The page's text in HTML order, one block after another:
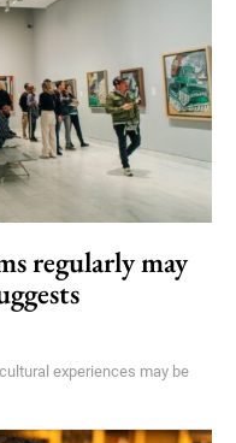
regularly may
experiences may be